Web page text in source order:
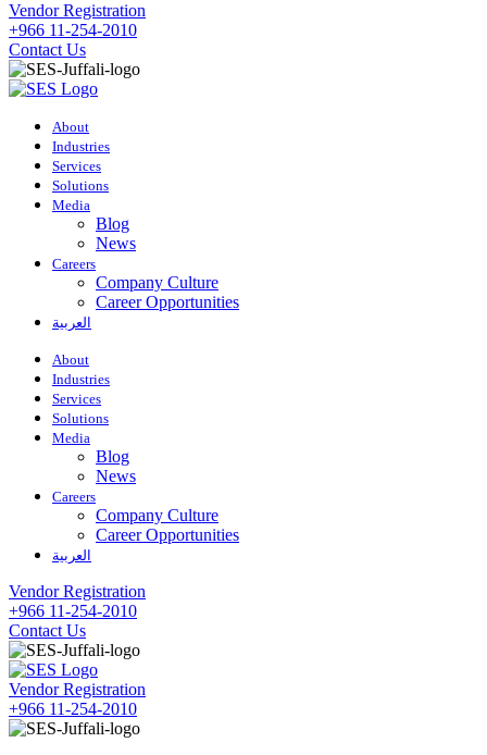
Vendor Registration
+966 11-254-2010
Contact Us
About
Industries
Services
Solutions
Media
Blog
News
Careers
Company Culture
Career Opportunities
العربية
About
Industries
Services
Solutions
Media
Blog
News
Careers
Company Culture
Career Opportunities
العربية
Vendor Registration
+966 11-254-2010
Contact Us
Vendor Registration
+966 11-254-2010